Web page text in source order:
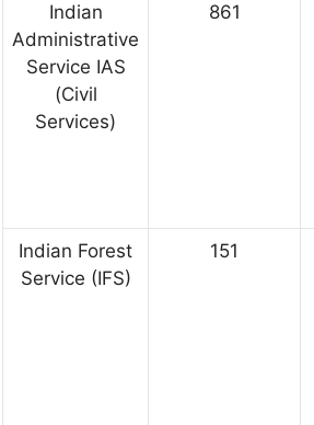
Indian
Administrative
Service IAS
(Civil
Services)
861
Indian Forest
Service (IFS)
151